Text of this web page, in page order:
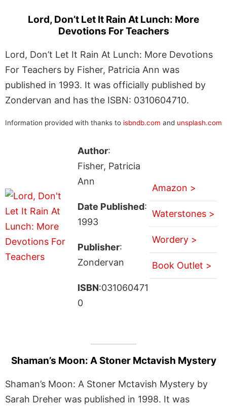
Lord, Don’t Let It Rain At Lunch: More
Devotions For Teachers
Lord, Don’t Let It Rain At Lunch: More Devotions
For Teachers by Fisher, Patricia Ann was
published in 1993. It was officially published by
Zondervan and has the ISBN: 0310604710.
Information provided with thanks to isbndb.com and unsplash.com
Author:
Fisher, Patricia
Ann
Date Published:
1993
Publisher:
Zondervan
ISBN:031060471
0
Amazon >
Waterstones >
Wordery >
Book Outlet >
Shaman’s Moon: A Stoner Mctavish Mystery
Shaman’s Moon: A Stoner Mctavish Mystery by
Sarah Dreher was published in 1998. It was